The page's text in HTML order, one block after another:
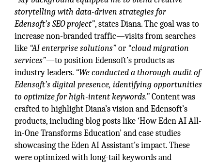
storytelling with data-driven strategies for
Edensoft’s SEO project”, states Diana. The goal was to
increase non-branded traffic—visits from searches
like “AI enterprise solutions”or “cloud migration
services”—to position Edensoft’s products as
industry leaders. “We conducted a thorough audit of
Edensoft’s digital presence, identifying opportunities
to optimize for high-intent keywords.”Content was
crafted to highlight Diana’s vision and Edensoft’s
products, including blog posts like ‘How Eden AI All-
in-One Transforms Education’ and case studies
showcasing the Eden AI Assistant’s impact. These
were optimized with long-tail keywords and